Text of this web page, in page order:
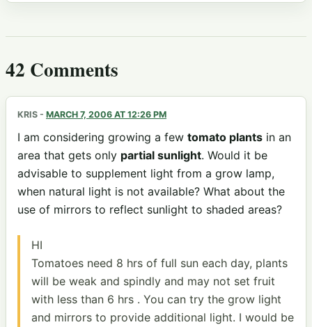
42 Comments
KRIS - MARCH 7, 2006 AT 12:26 PM
I am considering growing a few tomato plants in an
area that gets only partial sunlight. Would it be
advisable to supplement light from a grow lamp,
when natural light is not available? What about the
use of mirrors to reflect sunlight to shaded areas?
HI
Tomatoes need 8 hrs of full sun each day, plants
will be weak and spindly and may not set fruit
with less than 6 hrs . You can try the grow light
and mirrors to provide additional light. I would be